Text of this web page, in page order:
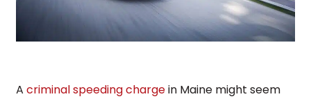
A criminal speeding chargein Maine might seem